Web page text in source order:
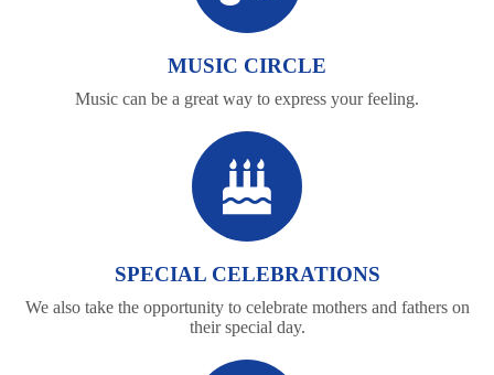
MUSIC CIRCLE
Music can be a great way to express your feeling.
SPECIAL CELEBRATIONS
We also take the opportunity to celebrate mothers and fathers on
their special day.